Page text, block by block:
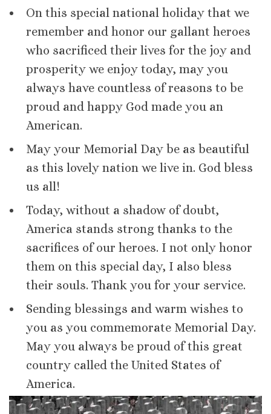
On this special national holiday that we
remember and honor our gallant heroes
who sacrificed their lives for the joy and
prosperity we enjoy today, may you
always have countless of reasons to be
proud and happy God made you an
American.
May your Memorial Day be as beautiful
as this lovely nation we live in. God bless
us all!
Today, without a shadow of doubt,
America stands strong thanks to the
sacrifices of our heroes. I not only honor
them on this special day, I also bless
their souls. Thank you for your service.
Sending blessings and warm wishes to
you as you commemorate Memorial Day.
May you always be proud of this great
country called the United States of
America.